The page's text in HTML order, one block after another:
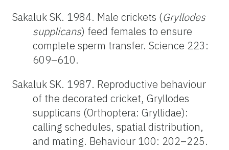
Sakaluk SK. 1984. Male crickets (Gryllodes
supplicans) feed females to ensure
complete sperm transfer. Science 223:
609–610.
Sakaluk SK. 1987. Reproductive behaviour
of the decorated cricket, Gryllodes
supplicans (Orthoptera: Gryllidae):
calling schedules, spatial distribution,
and mating. Behaviour 100: 202–225.